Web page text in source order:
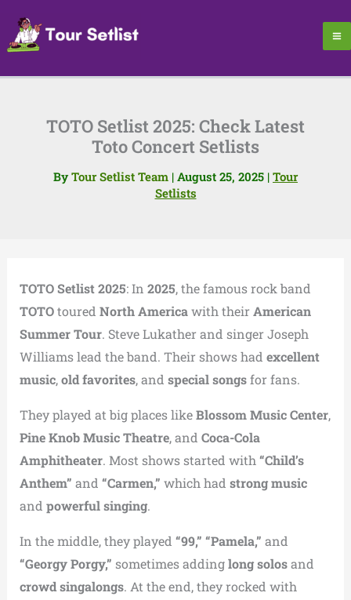
content
TOTO Setlist 2025: Check Latest
Toto Concert Setlists
By Tour Setlist Team | August 25, 2025 | Tour
Setlists
TOTO Setlist 2025: In 2025, the famous rock band
TOTOtoured North Americawith their American
Summer Tour. Steve Lukather and singer Joseph
Williams lead the band. Their shows had excellent
music,old favorites, and special songsfor fans.
They played at big places likeBlossom Music Center,
Pine Knob Music Theatre, and Coca-Cola
Amphitheater. Most shows started with “Child’s
Anthem” and “Carmen,” which had strong music
and powerful singing.
In the middle, they played “99,” “Pamela,” and
“Georgy Porgy,” sometimes addinglong solosand
crowd singalongs. At the end, they rocked with